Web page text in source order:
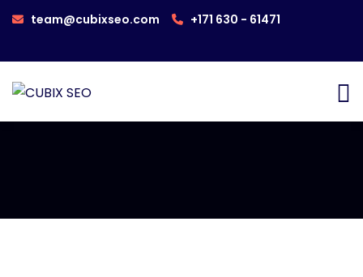
team@cubixseo.com +171 630 - 61471